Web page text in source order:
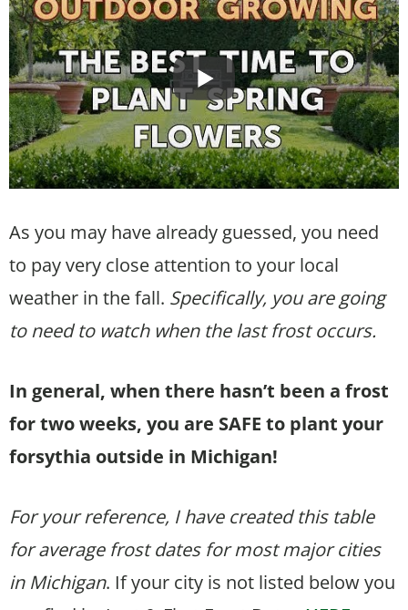
As you may have already guessed, you need
to pay very close attention to your local
weather in the fall. Specifically, you are going
to need to watch when the last frost occurs.
In general, when there hasn’t been a frost
for two weeks, you are SAFE to plant your
forsythia outside in Michigan!
For your reference, I have created this table
for average frost dates for most major cities
in Michigan. If your city is not listed below you